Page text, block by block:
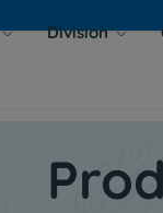
Division